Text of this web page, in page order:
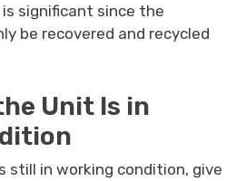
significant since the
be recovered and recycled
Unit Is in
still in working condition, give